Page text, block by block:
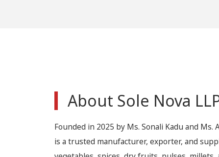
About Sole Nova
Founded in 2025 by Ms. Sonali Kadu and Ms.
is a trusted manufacturer, exporter, and